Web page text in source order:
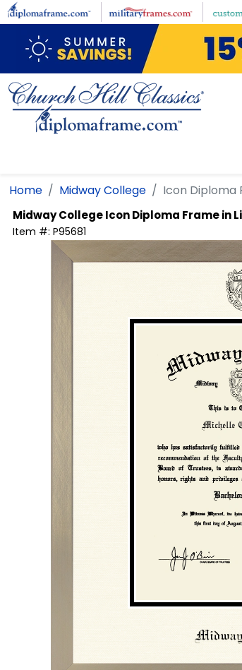
Skip to main content
Home Midway College Icon Diploma
Midway CollegeIcon Diploma Frame in
Item #: P95681